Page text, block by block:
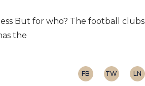
But for who? The football clubs
the
FB TW LN